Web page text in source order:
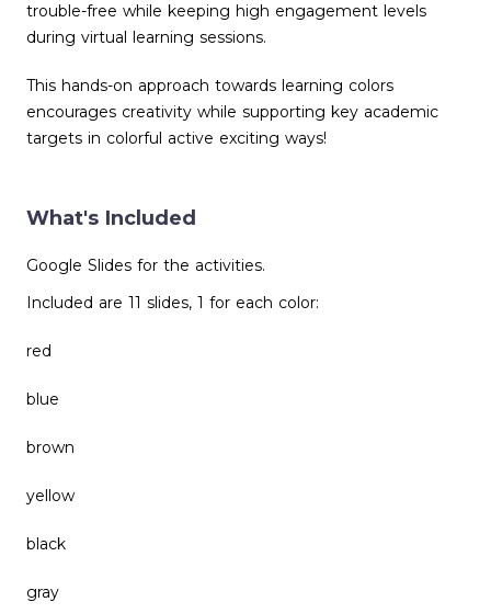
trouble-free while keeping high engagement levels
during virtual learning sessions.
This hands-on approach towards learning colors
encourages creativity while supporting key academic
targets in colorful active exciting ways!
What's Included
Google Slides for the activities.
Included are 11 slides, 1 for each color:
red
blue
brown
yellow
black
gray